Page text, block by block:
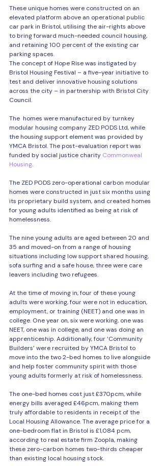
These unique homes were constructed on an
elevated platform above an operational public
car park in Bristol, utilising the air-rights above
to bring forward much-needed council housing,
and retaining 100 percent of the existing car
parking spaces.
The concept of Hope Rise was instigated by
Bristol Housing Festival – a five-year initiative to
test and deliver innovative housing solutions
across the city – in partnership with Bristol City
Council.
The  homes were manufactured by turnkey
modular housing company ZED PODS Ltd, while
the housing support element was provided by
YMCA Bristol. The post-evaluation report was
funded by social justice charity Commonweal
Housing.
The ZED PODS zero-operational carbon modular
homes were constructed in just six months using
its proprietary build system, and created homes
for young adults identified as being at risk of
homelessness.
The nine young adults are aged between 20 and
35 and moved-on from a range of housing
situations including low support shared housing,
sofa surfing and a safe house, three were care
leavers including two refugees.
At the time of moving in, four of these young
adults were working, four were not in education,
employment, or training (NEET) and one was in
college. One year on, six were working, one was
NEET, one was in college, and one was doing an
apprenticeship. Additionally, four ‘Community
Builders’ were recruited by YMCA Bristol to
move into the two 2-bed homes to live alongside
and help foster community spirit with those
young adults formerly at risk of homelessness.
The one-bed homes cost just £370pcm, while
energy bills averaged £46pcm, making them
truly affordable to residents in receipt of the
Local Housing Allowance. The average price for a
one-bedroom flat in Bristol is £1,084 pcm,
according to real estate firm Zoopla, making
these zero-carbon homes two-thirds cheaper
than existing local housing stock.